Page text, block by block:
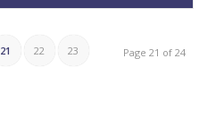
Page 21 of 24
21 22 23